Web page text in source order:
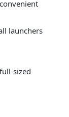
launchers
sized